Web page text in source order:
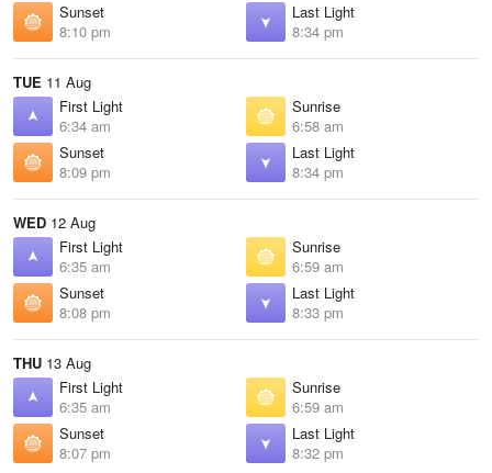
Sunset
8:10 pm
Last Light
8:34 pm
TUE 11 Aug
First Light
6:34 am
Sunrise
6:58 am
Sunset
8:09 pm
Last Light
8:34 pm
WED 12 Aug
First Light
6:35 am
Sunrise
6:59 am
Sunset
8:08 pm
Last Light
8:33 pm
THU 13 Aug
First Light
6:35 am
Sunrise
6:59 am
Sunset
8:07 pm
Last Light
8:32 pm